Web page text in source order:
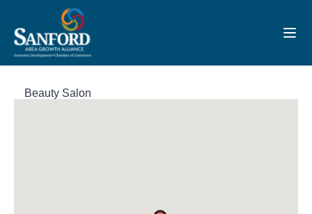
Beauty Salon